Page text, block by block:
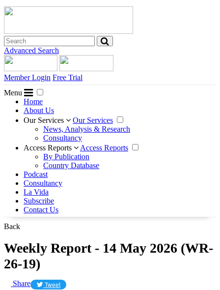
Advanced Search
Member Login Free Trial
Menu
Home
About Us
Our Services
Our Services
News, Analysis & Research
Consultancy
Access Reports
Access Reports
By Publication
Country Database
Podcast
Consultancy
La Vida
Subscribe
Contact Us
Back
Weekly Report - 14 May 2026 (WR-
26-19)
Share Tweet